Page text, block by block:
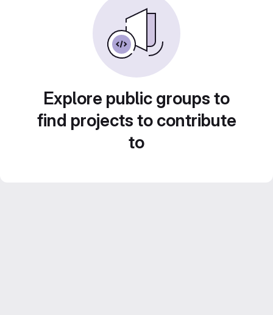
Explore public groups to
find projects to contribute
to